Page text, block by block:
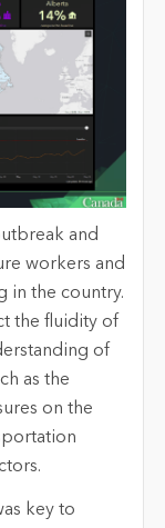
and
workers and
in the country.
the fluidity of
of
as the
on the
key to